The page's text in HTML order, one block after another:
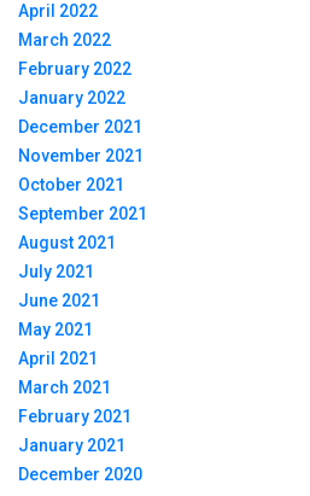
April 2022
March 2022
February 2022
January 2022
December 2021
November 2021
October 2021
September 2021
August 2021
July 2021
June 2021
May 2021
April 2021
March 2021
February 2021
January 2021
December 2020